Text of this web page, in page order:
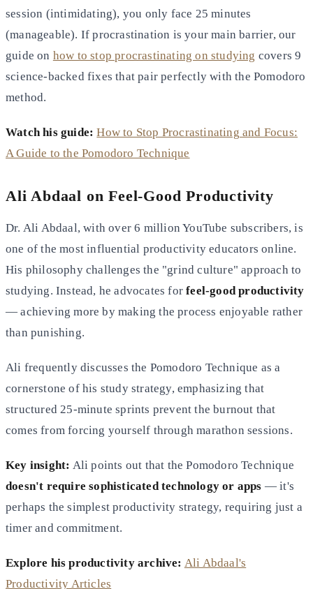
session (intimidating), you only face 25 minutes
(manageable). If procrastination is your main barrier, our
guide on how to stop procrastinating on studying covers 9
science-backed fixes that pair perfectly with the Pomodoro
method.
Watch his guide: How to Stop Procrastinating and Focus:
A Guide to the Pomodoro Technique
Ali Abdaal on Feel-Good Productivity
Dr. Ali Abdaal, with over 6 million YouTube subscribers, is
one of the most influential productivity educators online.
His philosophy challenges the "grind culture" approach to
studying. Instead, he advocates forfeel-good productivity
— achieving more by making the process enjoyable rather
than punishing.
Ali frequently discusses the Pomodoro Technique as a
cornerstone of his study strategy, emphasizing that
structured 25-minute sprints prevent the burnout that
comes from forcing yourself through marathon sessions.
Key insight: Ali points out that the Pomodoro Technique
doesn't require sophisticated technology or apps — it's
perhaps the simplest productivity strategy, requiring just a
timer and commitment.
Explore his productivity archive: Ali Abdaal's
Productivity Articles